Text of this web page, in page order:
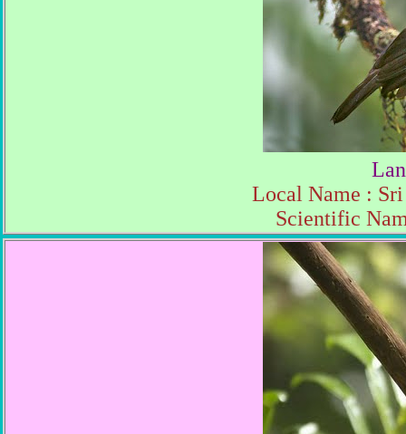
Local Name :
Scientific